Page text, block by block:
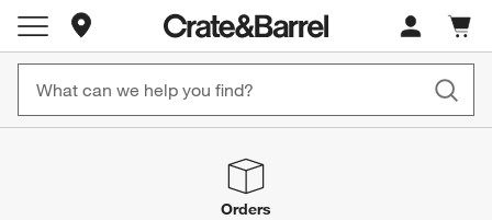
Store Locations
Cart
items
Orders